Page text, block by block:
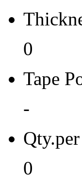
Pkg.
NP
Pb
Pb Free
e0
Moisture
0
Tape
-
0